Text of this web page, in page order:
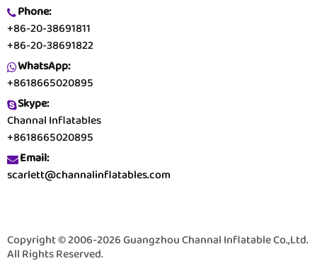
Phone:
+86-20-38691811
+86-20-38691822
WhatsApp:
+8618665020895
Skype:
Channal Inflatables
+8618665020895
Email:
scarlett@channalinflatables.com
Copyright © 2006-2026 Guangzhou Channal Inflatable Co.,Ltd.
All Rights Reserved.